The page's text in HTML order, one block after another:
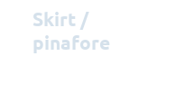
Skirt /
pinafore